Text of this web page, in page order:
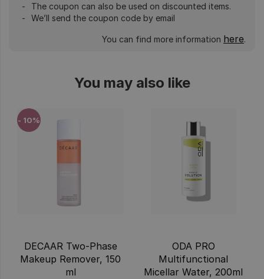
The coupon can also be used on discounted items.
We’ll send the coupon code by email
You can find more information here.
You may also like
DECAAR Two-Phase
Makeup Remover, 150
ml
- 10%
ODA PRO
Multifunctional
Micellar Water, 200ml